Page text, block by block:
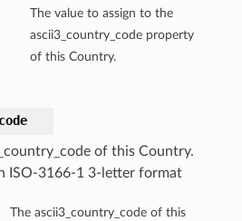
The value to assign to the
ascii3_country_code property
of this Country.
of this Country.
ISO-3166-1 3-letter format
The ascii3_country_code of this